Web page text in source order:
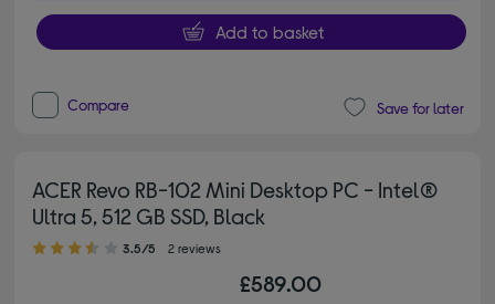
Add to basket
Compare Save for later
ACER Revo RB-102 Mini Desktop PC - Intel®
Ultra 5, 512 GB SSD, Black
3.50 out of 5 stars
3.5/5 2 reviews
£589.00